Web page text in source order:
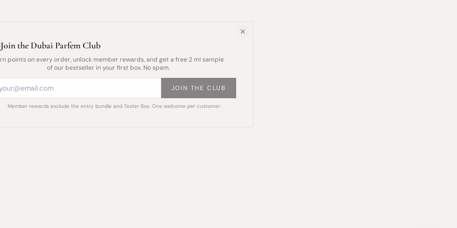
Join the Dubai Parfem Club
points on every order, unlock member rewards, and get a free 2 ml sample
of our bestseller in your first box. No spam.
JOIN THE CLUB
Member rewards exclude the entry bundle and Tester Box. One welcome per customer.